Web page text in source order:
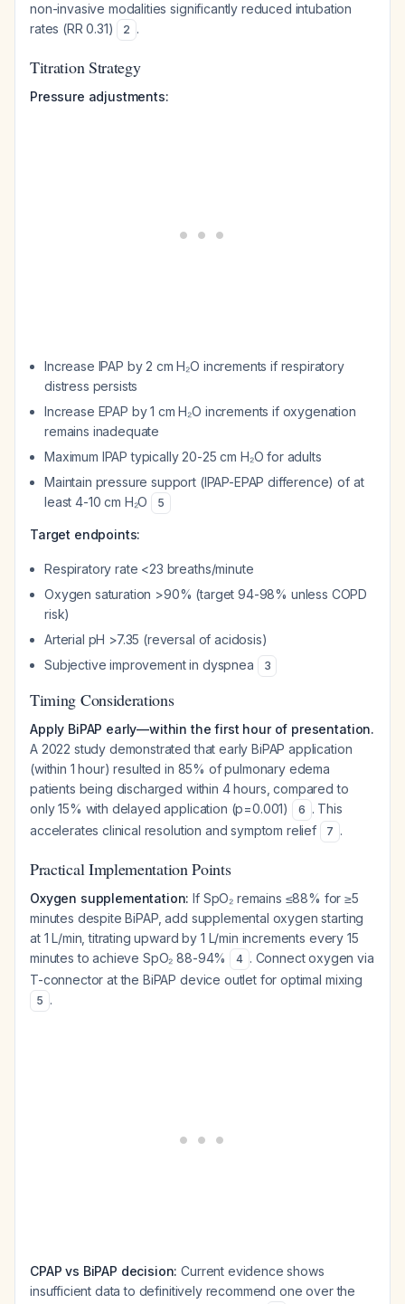
non-invasive modalities significantly reduced intubation
rates (RR 0.31)
2 .
Titration Strategy
Pressure adjustments:
Increase IPAP by 2 cm H₂O increments if respiratory
distress persists
Increase EPAP by 1 cm H₂O increments if oxygenation
remains inadequate
Maximum IPAP typically 20-25 cm H₂O for adults
Maintain pressure support (IPAP-EPAP difference) of at
least 4-10 cm H₂O
5
Target endpoints:
Respiratory rate <23 breaths/minute
Oxygen saturation >90% (target 94-98% unless COPD
risk)
Arterial pH >7.35 (reversal of acidosis)
Subjective improvement in dyspnea
3
Timing Considerations
Apply BiPAP early—within the first hour of presentation.
A 2022 study demonstrated that early BiPAP application
(within 1 hour) resulted in 85% of pulmonary edema
patients being discharged within 4 hours, compared to
only 15% with delayed application (p=0.001)
6 . This
accelerates clinical resolution and symptom relief
7 .
Practical Implementation Points
Oxygen supplementation: If SpO₂ remains ≤88% for ≥5
minutes despite BiPAP, add supplemental oxygen starting
at 1 L/min, titrating upward by 1 L/min increments every 15
minutes to achieve SpO₂ 88-94%
4 . Connect oxygen via
T-connector at the BiPAP device outlet for optimal mixing
5 .
CPAP vs BiPAP decision: Current evidence shows
insufficient data to definitively recommend one over the